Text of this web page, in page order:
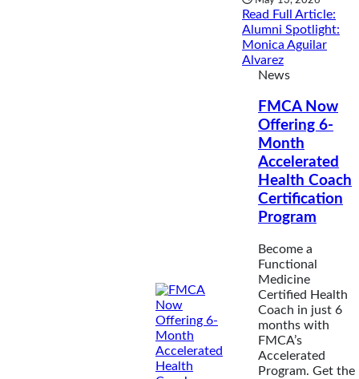
Read Full Article:
Alumni Spotlight:
Monica Aguilar
Alvarez
News
FMCA Now
Offering 6-
Month
Accelerated
Health Coach
Certification
Program
Become a
Functional
Medicine
Certified Health
Coach in just 6
months with
FMCA’s
Accelerated
Program. Get the